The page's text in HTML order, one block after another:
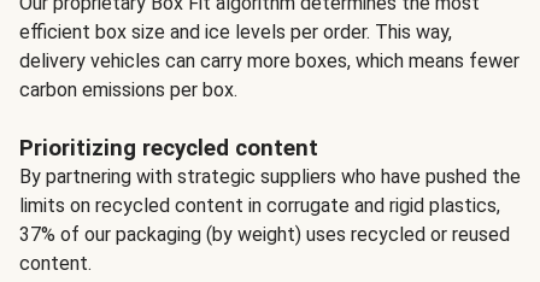
efficient box size and ice levels per order. This way,
delivery vehicles can carry more boxes, which means fewer
carbon emissions per box.
Prioritizing recycled content
By partnering with strategic suppliers who have pushed the
limits on recycled content in corrugate and rigid plastics,
37% of our packaging (by weight) uses recycled or reused
content.